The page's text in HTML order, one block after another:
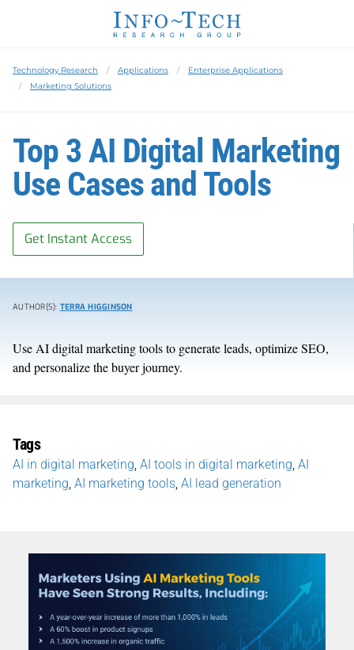
Technology Research Applications
Enterprise Applications
Marketing Solutions
Top 3 AI Digital Marketing
Use Cases and Tools
Get Instant Access
AUTHOR(S): TERRA HIGGINSON
Use AI digital marketing tools to generate leads, optimize SEO,
and personalize the buyer journey.
Tags
AI in digital marketing AI tools in digital marketing AI
marketing AI marketing tools AI lead generation